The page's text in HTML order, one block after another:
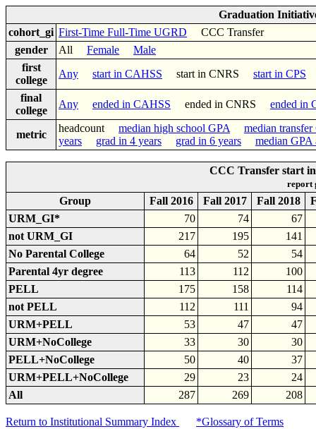
Graduation
cohort_gi First-Time Full-Time UGRD CCC Transfer
gender
All Female
Male
first
college
Any start in CAHSS start in CNRS start in CPS
final
college
Any ended in CAHSS ended in CNRS ended in
metric
headcount median high school GPA
median transfer
years
grad in 4 years grad in 6 years median GPA
CCC Transfer start
report
Group Fall 2016 Fall 2017 Fall 2018
URM_GI*
70 74
67
not URM_GI
217 195
141
No Parental College
64 52
54
Parental 4yr degree
113 112
100
PELL
175 158
114
not PELL
112 111
94
URM+PELL
53 47
47
URM+NoCollege
33 30
30
PELL+NoCollege
50 40
37
URM+PELL+NoCollege
29 23
24
All
287 269 208
Return to Institutional Summary Index *Glossary of Terms